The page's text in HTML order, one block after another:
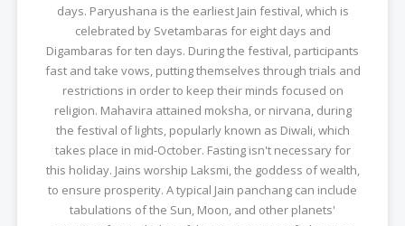
days. Paryushana is the earliest Jain festival, which is
celebrated by Svetambaras for eight days and
Digambaras for ten days. During the festival, participants
fast and take vows, putting themselves through trials and
restrictions in order to keep their minds focused on
religion. Mahavira attained moksha, or nirvana, during
the festival of lights, popularly known as Diwali, which
takes place in mid-October. Fasting isn't necessary for
this holiday. Jains worship Laksmi, the goddess of wealth,
to ensure prosperity. A typical Jain panchang can include
tabulations of the Sun, Moon, and other planets'